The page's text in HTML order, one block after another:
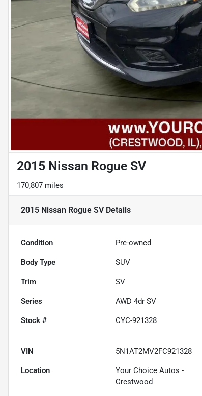
2015 Nissan Rogue SV
170,807 miles
2015 Nissan Rogue SVDetails
Condition Pre-owned
Body Type SUV
Trim SV
Series AWD 4dr SV
Stock # CYC-921328
VIN 5N1AT2MV2FC921328
Location
Your Choice Autos -
Crestwood